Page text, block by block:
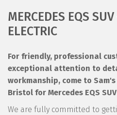
MERCEDES EQS
ELECTRIC
For friendly, professional
exceptional attention to
workmanship, come to
Bristol for Mercedes EQS
We are fully committed to